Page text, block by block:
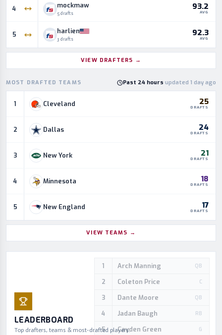
4 mockmaw
5 drafts
93.2
AVG
5 harlien
3 drafts
92.3
AVG
VIEW DRAFTERS →
MOST DRAFTED TEAMS Past 24 hours·updated 1 day ago
1 Cleveland 25
DRAFTS
2 Dallas 24
DRAFTS
3 New York 21
DRAFTS
4 Minnesota 18
DRAFTS
5 New England 17
DRAFTS
VIEW TEAMS →
1 Arch Manning QB
2 Coleton Price C
3 Dante Moore QB
4 Jadan Baugh RB
5 Cayden Green G
LEADERBOARD
Top drafters, teams & most-drafted players.